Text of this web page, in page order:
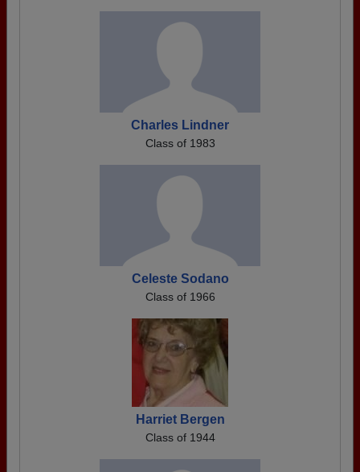
Charles Lindner
Class of 1983
Celeste Sodano
Class of 1966
Harriet Bergen
Class of 1944